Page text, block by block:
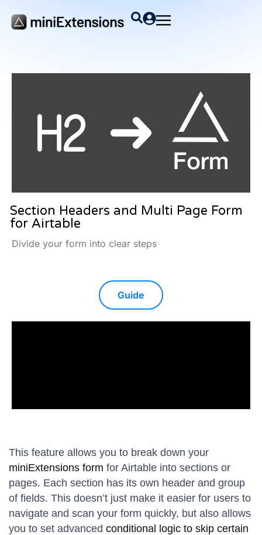
Section Headers and Multi Page Form
for Airtable
Divide your form into clear steps
Guide
This feature allows you to break down your
miniExtensions form for Airtable into sections or
pages. Each section has its own header and group
of fields. This doesn’t just make it easier for users to
navigate and scan your form quickly, but also allows
you to set advanced conditional logic to skip certain